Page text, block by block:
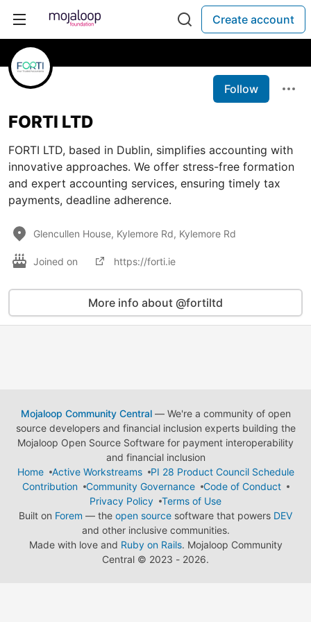
Create account
Follow
FORTI LTD
FORTI LTD, based in Dublin, simplifies accounting with
innovative approaches. We offer stress-free formation
and expert accounting services, ensuring timely tax
payments, deadline adherence.
Glencullen House, Kylemore Rd, Kylemore Rd
Joined on https://forti.ie
More info about @fortiltd
Mojaloop Community Central— We're a community of open
source developers and financial inclusion experts building the
Mojaloop Open Source Software for payment interoperability
and financial inclusion
Home
Active Workstreams
PI 28 Product Council Schedule
Contribution
Community Governance
Code of Conduct
Privacy Policy
Terms of Use
Built on Forem — the open source software that powers DEV
and other inclusive communities.
Made with love and Ruby on Rails. Mojaloop Community
Central © 2023 - 2026.